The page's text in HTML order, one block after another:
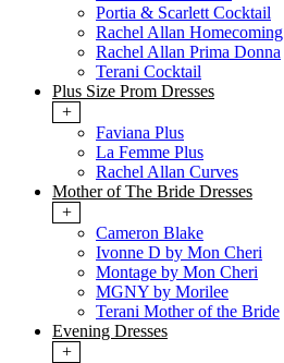
Portia & Scarlett Cocktail
Rachel Allan Homecoming
Rachel Allan Prima Donna
Terani Cocktail
Plus Size Prom Dresses
+
Faviana Plus
La Femme Plus
Rachel Allan Curves
Mother of The Bride Dresses
+
Cameron Blake
Ivonne D by Mon Cheri
Montage by Mon Cheri
MGNY by Morilee
Terani Mother of the Bride
Evening Dresses
+